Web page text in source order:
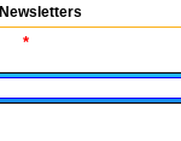
Newsletters
*